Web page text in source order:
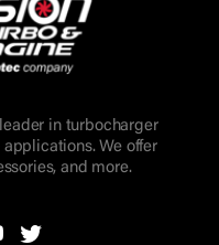
in turbocharger
We offer
and more.